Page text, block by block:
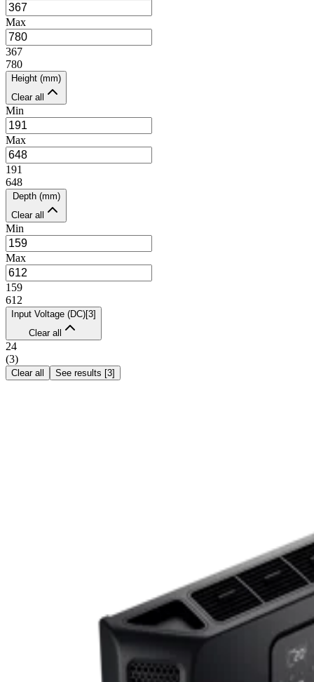
Max
367
780
Height (mm)
Clear all
Min
Max
191
648
Depth (mm)
Clear all
Min
Max
159
612
Input Voltage (DC)[3]
Clear all
24
(3)
Clear all See results [3]